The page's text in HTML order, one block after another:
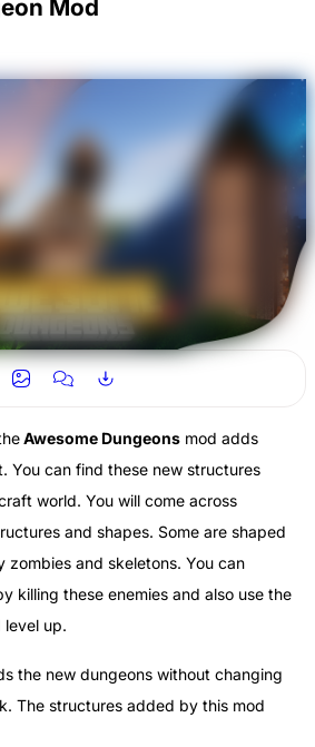
Mod
Awesome Dungeons mod adds
You can find these new structures
world. You will come across
and shapes. Some are shaped
zombies and skeletons. You can
killing these enemies and also use the
level up.
the new dungeons without changing
The structures added by this mod